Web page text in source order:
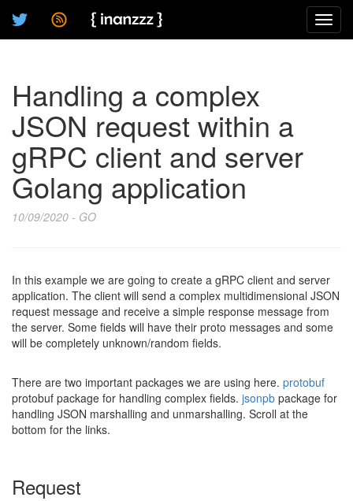
Handling a complex
JSON request within a
gRPC client and server
Golang application
10/09/2020 - GO
In this example we are going to create a gRPC client and server
application. The client will send a complex multidimensional JSON
request message and receive a simple response message from
the server. Some fields will have their proto messages and some
will be completely unknown/random fields.
There are two important packages we are using here. protobuf
protobuf package for handling complex fields. jsonpb package for
handling JSON marshalling and unmarshalling. Scroll at the
bottom for the links.
Request